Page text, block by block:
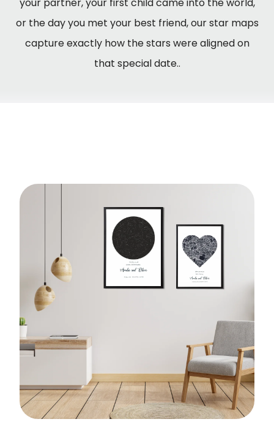
your partner, your first child came into the world,
or the day you met your best friend, our star maps
capture exactly how the stars were aligned on
that special date..